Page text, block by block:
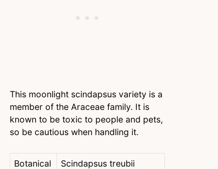
This moonlight scindapsus variety is a
member of the Araceae family. It is
known to be toxic to people and pets,
so be cautious when handling it.
Botanical
Scindapsus treubii